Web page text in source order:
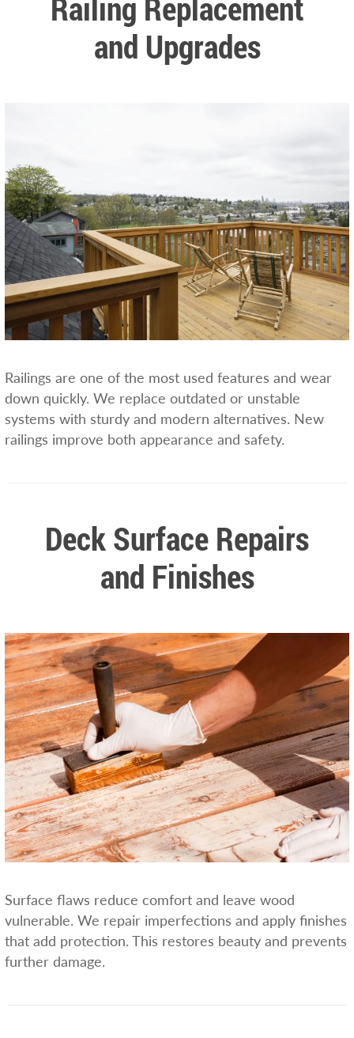
and Upgrades
Railings are one of the most used features and wear
down quickly. We replace outdated or unstable
systems with sturdy and modern alternatives. New
railings improve both appearance and safety.
Deck Surface Repairs
and Finishes
Surface flaws reduce comfort and leave wood
vulnerable. We repair imperfections and apply finishes
that add protection. This restores beauty and prevents
further damage.